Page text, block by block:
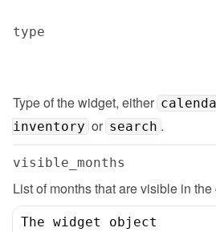
type
Type of the widget, either
inventory or search .
visible_months
List of months that are visible in
The widget object